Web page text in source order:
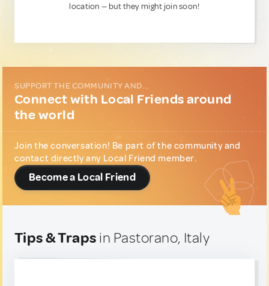
location — but they might join soon!
SUPPORT THE COMMUNITY AND...
Connect with Local Friends around
the world
Join the conversation! Be part of the community and
contact directly any Local Friend member.
Become a Local Friend
Tips & Traps in Pastorano, Italy